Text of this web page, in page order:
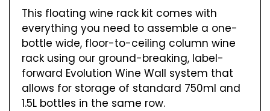
This floating wine rack kit comes with
everything you need to assemble a one-
bottle wide, floor-to-ceiling column wine
rack using our ground-breaking, label-
forward Evolution Wine Wall system that
allows for storage of standard 750ml and
1.5L bottles in the same row.